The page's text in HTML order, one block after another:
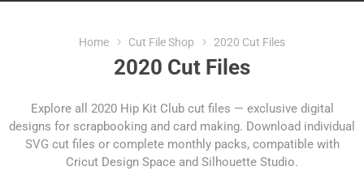
Home Cut File Shop 2020 Cut Files
2020 Cut Files
Explore all 2020 Hip Kit Club cut files — exclusive digital
designs for scrapbooking and card making. Download individual
SVG cut files or complete monthly packs, compatible with
Cricut Design Space and Silhouette Studio.